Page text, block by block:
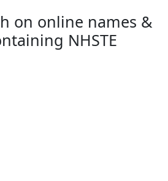
on online names &
NHSTE